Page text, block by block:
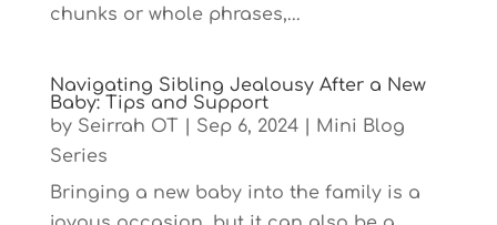
chunks or whole phrases,...
Navigating Sibling Jealousy After a New
Baby: Tips and Support
by Seirrah OT Sep 6, 2024|
Mini Blog
Series
Bringing a new baby into the family is a